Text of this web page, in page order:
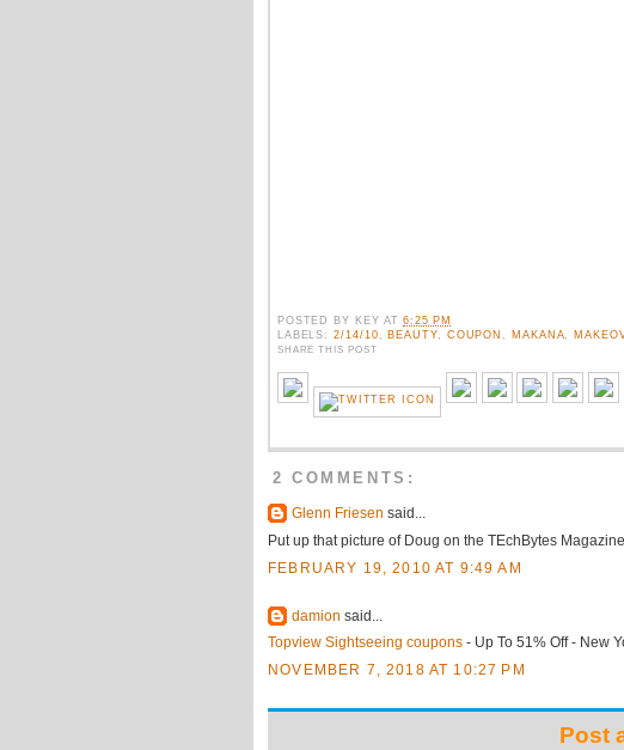
POSTED BY KEY AT6:25 PM
LABELS:2/14/10 , BEAUTY, COUPON , MAKANA,
SHARE THIS POST
2 COMMENTS:
Glenn Friesen said...
Put up that picture of Doug on the TEchBytes
FEBRUARY 19, 2010 AT 9:49 AM
damion said...
Topview Sightseeing coupons - Up To 51% Off - New
NOVEMBER 7, 2018 AT 10:27 PM
Post